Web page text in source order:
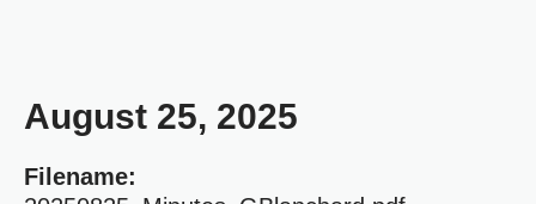
August 25, 2025
Filename: